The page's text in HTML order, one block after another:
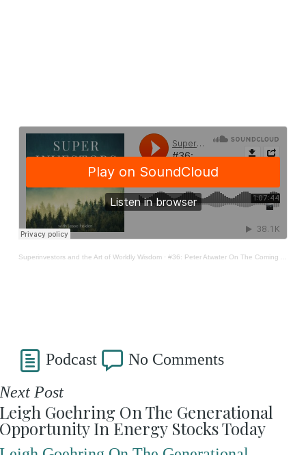
Superinvestors and the Art of Worldly Wisdom· #36: Peter Atwater On The Coming Age Of 'Screwtiny'
Podcast
No Comments
Post
Goehring On The Generational
In Energy Stocks Today